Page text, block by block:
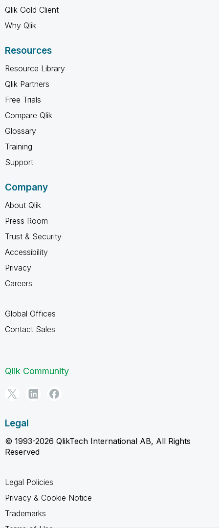
Qlik Gold Client
Why Qlik
Resources
Resource Library
Qlik Partners
Free Trials
Compare Qlik
Glossary
Training
Support
Company
About Qlik
Press Room
Trust & Security
Accessibility
Privacy
Careers
Global Offices
Contact Sales
Qlik Community
Legal
© 1993-2026 QlikTech International AB, All Rights
Reserved
Legal Policies
Privacy & Cookie Notice
Trademarks